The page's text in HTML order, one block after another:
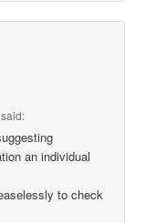
said:
an individual
to check